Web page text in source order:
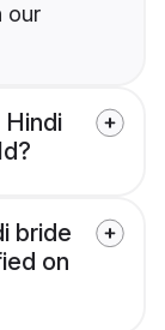
our
Hindi
bride
on